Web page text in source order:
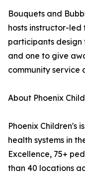
Bouquets and
hosts instructor-led
participants
and one to give
community service
About Phoenix
Phoenix Children's
health systems in
Excellence, 75+
than 40 locations